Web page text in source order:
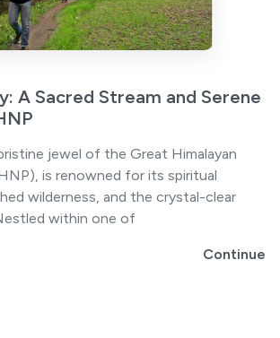
A Sacred Stream and Serene
jewel of the Great Himalayan
is renowned for its spiritual
wilderness, and the crystal-clear
within one of
Continue